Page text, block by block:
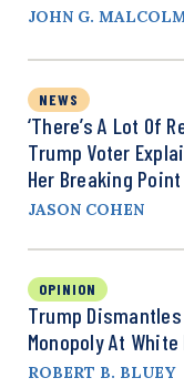
JOHN G.
NEWS
‘There’s A Lot Of
Trump Voter
Her Breaking Point
JASON COHEN
OPINION
Trump
Monopoly At White
ROBERT B. BLUEY